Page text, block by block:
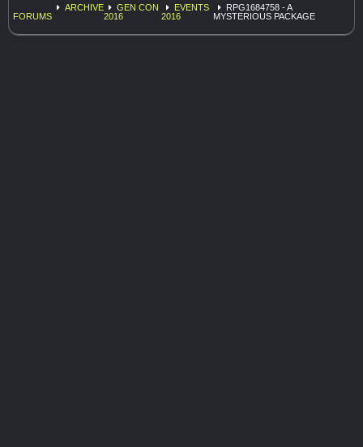
FORUMS
ARCHIVE
GEN CON
2016
EVENTS
2016
RPG1684758 - A
MYSTERIOUS PACKAGE